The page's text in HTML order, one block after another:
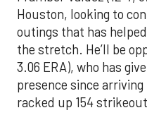
Houston, looking to
outings that has
the stretch. He’ll be
3.06 ERA), who has
presence since
racked up 154